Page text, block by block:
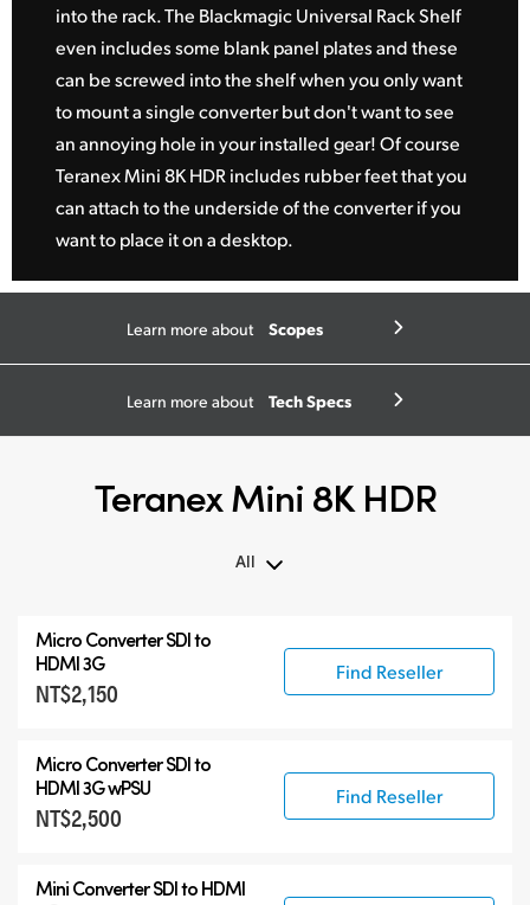
into the rack. The Blackmagic Universal Rack Shelf
even includes some blank panel plates and these
can be screwed into the shelf when you only want
to mount a single converter but don't want to see
an annoying hole in your installed gear! Of course
Teranex Mini 8K HDR includes rubber feet that you
can attach to the underside of the converter if you
want to place it on a desktop.
Learn more about Scopes
Learn more about Tech Specs
Teranex Mini 8K HDR
All
Teranex Mini 8K HDR
Teranex SDI to HDMI
Micro ConverterSDI to
HDMI 3G
NT$2,150
Find Reseller
Micro ConverterSDI to
HDMI 3G wPSU
NT$2,500
Find Reseller
Mini Converter SDI to HDMI